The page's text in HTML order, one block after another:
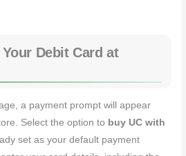
Debit Card at
a payment prompt will appear
Select the option to buy UC with
set as your default payment